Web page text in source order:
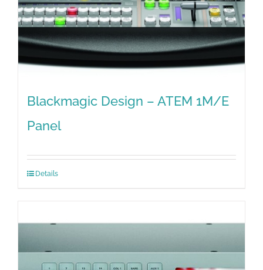
Blackmagic Design – ATEM 1M/E
Panel
Details